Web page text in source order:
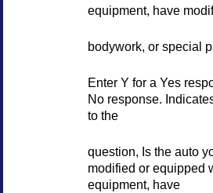
equipment, have
bodywork, or special
Enter Y for a Yes
No response.
to the
question, Is the auto
modified or equipped
equipment, have